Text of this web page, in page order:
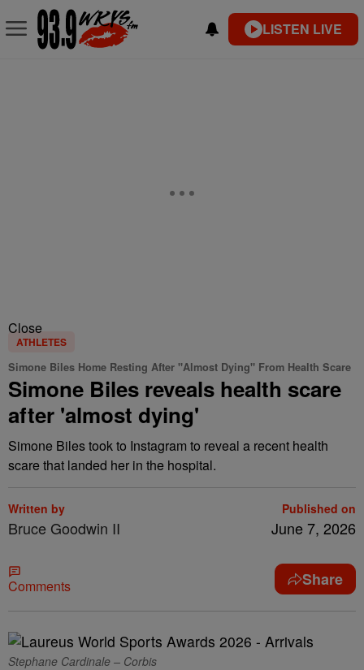
LISTEN LIVE
Close
ATHLETES
Simone Biles Home Resting After "Almost Dying" From Health Scare
Simone Biles reveals health scare
after 'almost dying'
Simone Biles took to Instagram to reveal a recent health
scare that landed her in the hospital.
Written by
Bruce Goodwin II
Published on
June 7, 2026
Comments Share
Stephane Cardinale – Corbis